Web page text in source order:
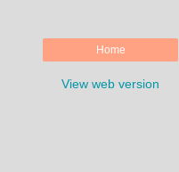
Home
View web version